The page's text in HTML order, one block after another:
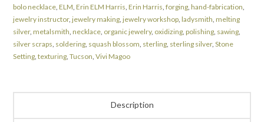
bolo necklace,ELM,Erin ELM Harris,Erin Harris,forging,hand-fabrication,
jewelry instructor,jewelry making,jewelry workshop,ladysmith,melting
silver,metalsmith,necklace, organic jewelry, oxidizing,polishing, sawing,
silver scraps, soldering, squash blossom, sterling, sterling silver,Stone
Setting,texturing,Tucson,Vivi Magoo
Description